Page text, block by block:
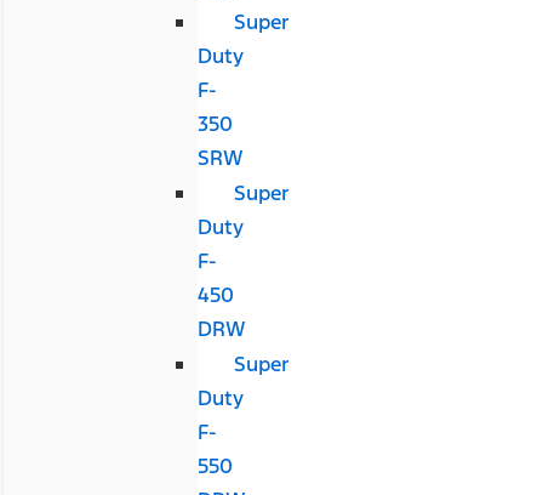
Super
Duty
F-
350
SRW
Super
Duty
F-
450
DRW
Super
Duty
F-
550